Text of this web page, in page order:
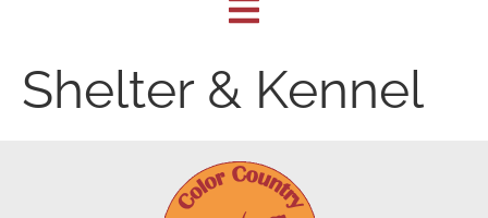
Shelter & Kennel